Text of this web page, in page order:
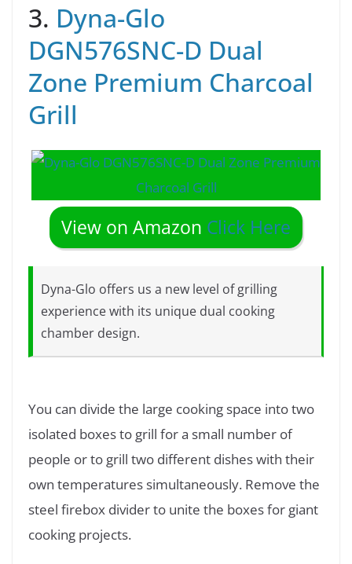
3. Dyna-Glo
DGN576SNC-D Dual
Zone Premium Charcoal
Grill
View on Amazon Click Here
Dyna-Glo offers us a new level of grilling
experience with its unique dual cooking
chamber design.
You can divide the large cooking space into two
isolated boxes to grill for a small number of
people or to grill two different dishes with their
own temperatures simultaneously. Remove the
steel firebox divider to unite the boxes for giant
cooking projects.